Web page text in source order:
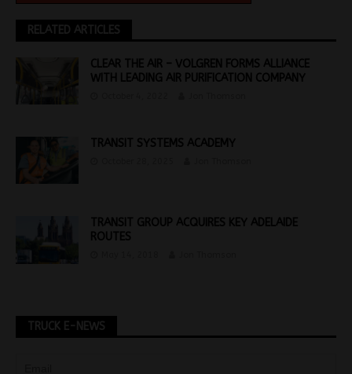
RELATED ARTICLES
CLEAR THE AIR – VOLGREN FORMS ALLIANCE
WITH LEADING AIR PURIFICATION COMPANY
TRANSIT SYSTEMS ACADEMY
TRANSIT GROUP ACQUIRES KEY ADELAIDE
ROUTES
TRUCK E-NEWS